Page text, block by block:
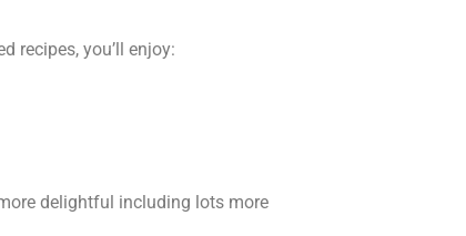
recipes, you’ll enjoy:
delightful including lots more